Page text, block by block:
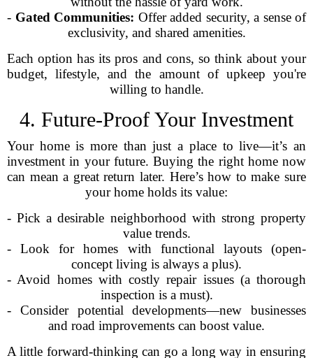
- Gated Communities: Offer added security, a sense of
exclusivity, and shared amenities.
Each option has its pros and cons, so think about your
budget, lifestyle, and the amount of upkeep you're
willing to handle.
4. Future-Proof Your Investment
Your home is more than just a place to live—it’s an
investment in your future. Buying the right home now
can mean a great return later. Here’s how to make sure
your home holds its value:
- Pick a desirable neighborhood with strong property
value trends.
- Look for homes with functional layouts (open-
concept living is always a plus).
- Avoid homes with costly repair issues (a thorough
inspection is a must).
- Consider potential developments—new businesses
and road improvements can boost value.
A little forward-thinking can go a long way in ensuring